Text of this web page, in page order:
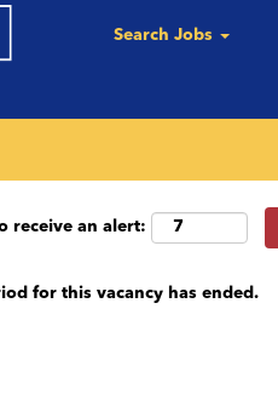
Search Jobs
County, Job Title etc.)
receive an alert:
for this vacancy has ended.